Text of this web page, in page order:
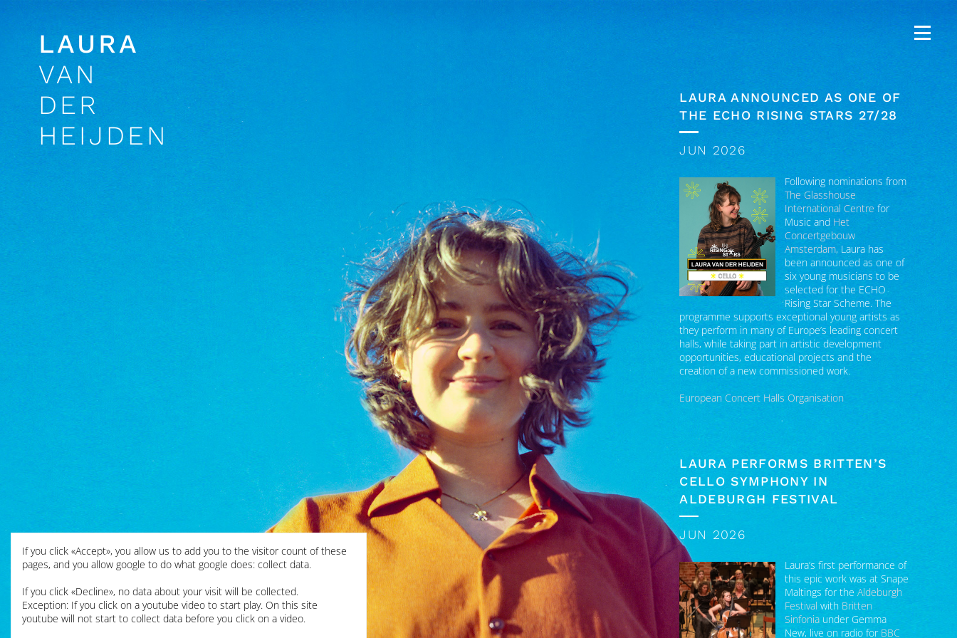
LAURA
VAN
DER
HEIJDEN
LAURA ANNOUNCED AS ONE OF
THE ECHO RISING STARS 27/28
JUN 2026
Following nominations from
The Glasshouse
International Centrefor
Music andHet
Concertgebouw
Amsterdam, Laura has
been announced as one of
six young musicians to be
selected for the ECHO
Rising Star Scheme. The
programme supports exceptional young artists as
they perform in many of Europe’s leading concert
halls, while taking part in artistic development
opportunities, educational projects and the
creation of a new commissioned work.
European Concert Halls Organisation
LAURA PERFORMS BRITTEN’S
CELLO SYMPHONY IN
ALDEBURGH FESTIVAL
JUN 2026
this epic work was at Snape
Maltings for theAldeburgh
FestivalwithBritten
Sinfoniaunder Gemma
New, live on radio for
Radio 3 In Concert. It was a
significant occasion,
If you click «Accept», you allow us to add you to the visitor count of these
pages, and you allow google to do what google does: collect data.
If you click «Decline», no data about your visit will be collected.
Exception: If you click on a youtube video to start play. On this site
youtube will not start to collect data before you click on a video.